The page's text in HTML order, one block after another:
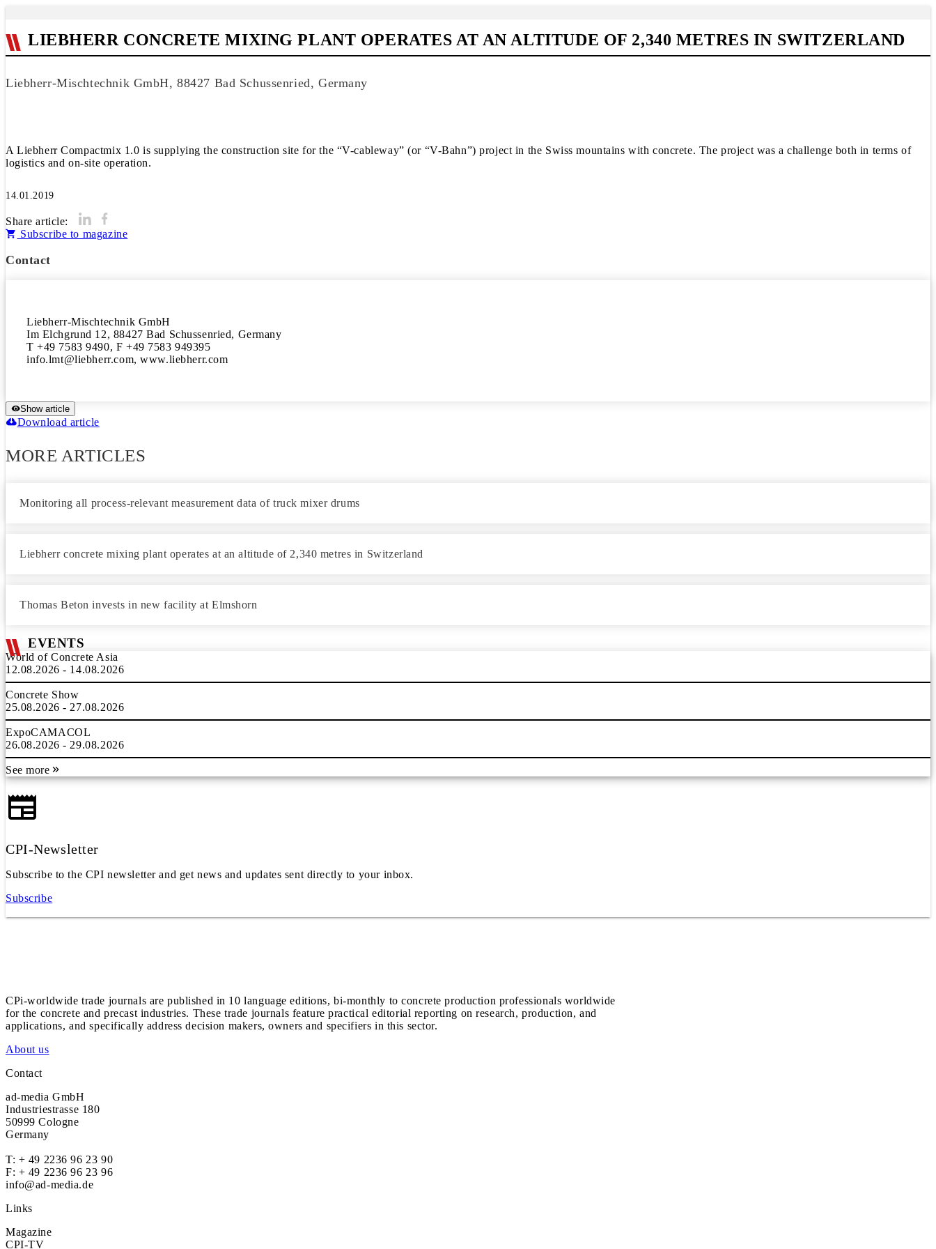
LIEBHERR CONCRETE MIXING PLANT OPERATES AT AN ALTITUDE OF 2,340 METRES IN SWITZERLAND
Liebherr-Mischtechnik GmbH, 88427 Bad Schussenried, Germany
A Liebherr Compactmix 1.0 is supplying the construction site for the “V-cableway” (or “V-Bahn”) project in the Swiss mountains with concrete. The project was a challenge both in terms of
logistics and on-site operation.
14.01.2019
Share article:
Subscribe to magazine
Contact
Liebherr-Mischtechnik GmbH
Im Elchgrund 12, 88427 Bad Schussenried, Germany
T +49 7583 9490, F +49 7583 949395
info.lmt@liebherr.com, www.liebherr.com
Show article
Download article
MORE ARTICLES
Monitoring all process-relevant measurement data of truck mixer drums
Liebherr concrete mixing plant operates at an altitude of 2,340 metres in Switzerland
Thomas Beton invests in new facility at Elmshorn
EVENTS
World of Concrete Asia
12.08.2026 - 14.08.2026
Concrete Show
25.08.2026 - 27.08.2026
ExpoCAMACOL
26.08.2026 - 29.08.2026
See more
CPI-Newsletter
Subscribe to the CPI newsletter and get news and updates sent directly to your inbox.
Subscribe
CPi-worldwide trade journals are published in 10 language editions, bi-monthly to concrete production professionals worldwide
for the concrete and precast industries. These trade journals feature practical editorial reporting on research, production, and
applications, and specifically address decision makers, owners and specifiers in this sector.
About us
Contact
ad-media GmbH
Industriestrasse 180
50999 Cologne
Germany
T: + 49 2236 96 23 90
F: + 49 2236 96 23 96
info@ad-media.de
Links
Magazine
CPI-TV